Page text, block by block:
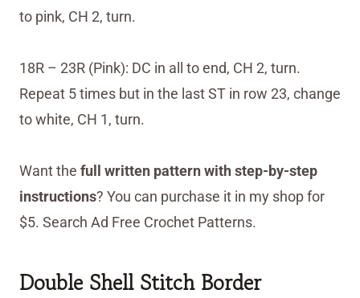
to pink, CH 2, turn.
18R – 23R (Pink): DC in all to end, CH 2, turn.
Repeat 5 times but in the last ST in row 23, change
to white, CH 1, turn.
Want the full written pattern with step-by-step
instructions? You can purchase it in my shop for
$5. Search Ad Free Crochet Patterns.
Double Shell Stitch Border